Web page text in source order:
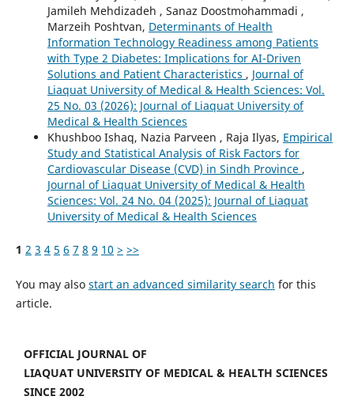
Jamileh Mehdizadeh , Sanaz Doostmohammadi ,
Marzeih Poshtvan, Determinants of Health
Information Technology Readiness among Patients
with Type 2 Diabetes: Implications for AI-Driven
Solutions and Patient Characteristics , Journal of
Liaquat University of Medical & Health Sciences: Vol.
25 No. 03 (2026): Journal of Liaquat University of
Medical & Health Sciences
Khushboo Ishaq, Nazia Parveen , Raja Ilyas, Empirical
Study and Statistical Analysis of Risk Factors for
Cardiovascular Disease (CVD) in Sindh Province ,
Journal of Liaquat University of Medical & Health
Sciences: Vol. 24 No. 04 (2025): Journal of Liaquat
University of Medical & Health Sciences
1 2 3 4 5 6 7 8 9 10 > >>
You may also start an advanced similarity search for this
article.
OFFICIAL JOURNAL OF
LIAQUAT UNIVERSITY OF MEDICAL & HEALTH SCIENCES
SINCE 2002